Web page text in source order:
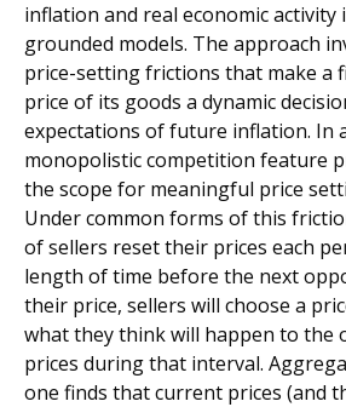
inflation and real economic activity
grounded models. The approach
price-setting frictions that make a
price of its goods a dynamic
expectations of future inflation. In
monopolistic competition feature
the scope for meaningful price
Under common forms of this
of sellers reset their prices each
length of time before the next
their price, sellers will choose a
what they think will happen to the
prices during that interval.
one finds that current prices (and